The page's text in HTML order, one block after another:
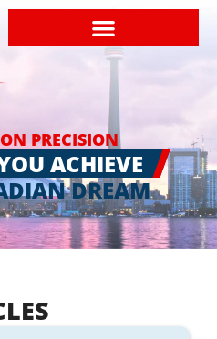
PRECISION
ACHIEVE
DREAM